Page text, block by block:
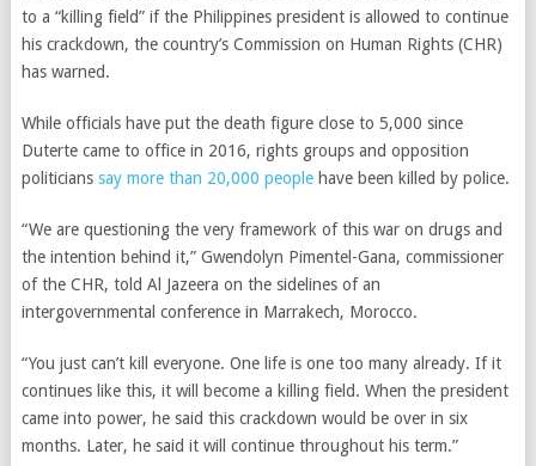
to a “killing field” if the Philippines president is allowed to continue
his crackdown, the country’s Commission on Human Rights (CHR)
has warned.
While officials have put the death figure close to 5,000 since
Duterte came to office in 2016, rights groups and opposition
politicianssay more than 20,000 peoplehave been killed by police.
“We are questioning the very framework of this war on drugs and
the intention behind it,” Gwendolyn Pimentel-Gana, commissioner
of the CHR, told Al Jazeera on the sidelines of an
intergovernmental conference in Marrakech, Morocco.
“You just can’t kill everyone. One life is one too many already. If it
continues like this, it will become a killing field. When the president
came into power, he said this crackdown would be over in six
months. Later, he said it will continue throughout his term.”